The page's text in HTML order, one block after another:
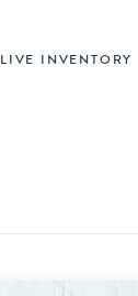
LIVE INVENTORY